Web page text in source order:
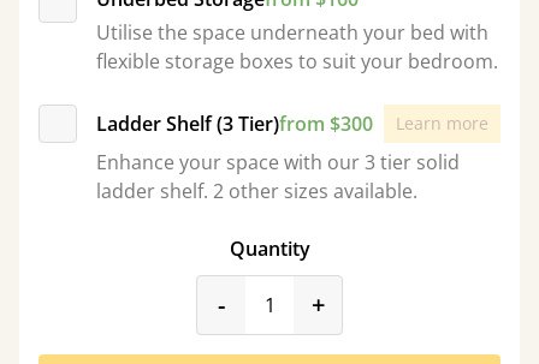
Utilise the space underneath your bed with
flexible storage boxes to suit your bedroom.
Ladder Shelf (3 Tier)from $300 Learn more
Enhance your space with our 3 tier solid
ladder shelf. 2 other sizes available.
Quantity
-product_form.decrease
+